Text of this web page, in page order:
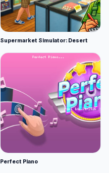
Supermarket Simulator: Desert
Perfect Piano